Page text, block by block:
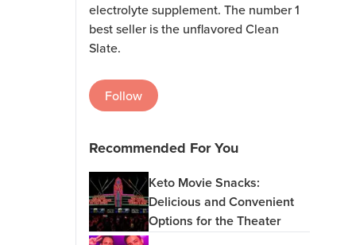
electrolyte supplement. The number 1
best seller is the unflavored Clean
Slate.
Follow
Recommended For You
Keto Movie Snacks:
Delicious and Convenient
Options for the Theater